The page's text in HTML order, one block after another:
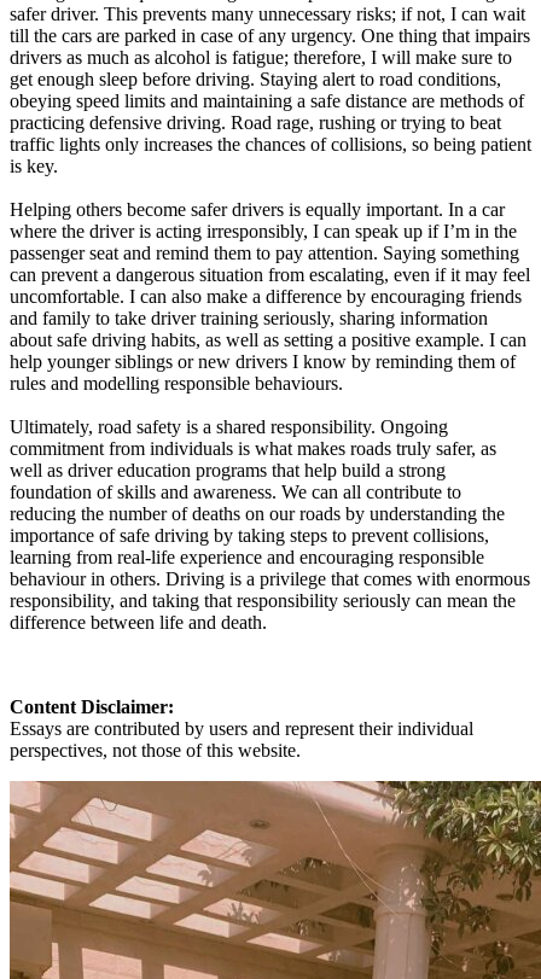
safer driver. This prevents many unnecessary risks; if not, I can wait
till the cars are parked in case of any urgency. One thing that impairs
drivers as much as alcohol is fatigue; therefore, I will make sure to
get enough sleep before driving. Staying alert to road conditions,
obeying speed limits and maintaining a safe distance are methods of
practicing defensive driving. Road rage, rushing or trying to beat
traffic lights only increases the chances of collisions, so being patient
is key.
Helping others become safer drivers is equally important. In a car
where the driver is acting irresponsibly, I can speak up if I’m in the
passenger seat and remind them to pay attention. Saying something
can prevent a dangerous situation from escalating, even if it may feel
uncomfortable. I can also make a difference by encouraging friends
and family to take driver training seriously, sharing information
about safe driving habits, as well as setting a positive example. I can
help younger siblings or new drivers I know by reminding them of
rules and modelling responsible behaviours.
Ultimately, road safety is a shared responsibility. Ongoing
commitment from individuals is what makes roads truly safer, as
well as driver education programs that help build a strong
foundation of skills and awareness. We can all contribute to
reducing the number of deaths on our roads by understanding the
importance of safe driving by taking steps to prevent collisions,
learning from real-life experience and encouraging responsible
behaviour in others. Driving is a privilege that comes with enormous
responsibility, and taking that responsibility seriously can mean the
difference between life and death.
Content Disclaimer:
Essays are contributed by users and represent their individual
perspectives, not those of this website.